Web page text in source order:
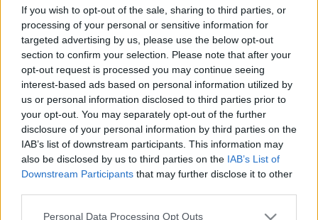
If you wish to opt-out of the sale, sharing to third parties, or
processing of your personal or sensitive information for
targeted advertising by us, please use the below opt-out
section to confirm your selection. Please note that after your
opt-out request is processed you may continue seeing
interest-based ads based on personal information utilized by
us or personal information disclosed to third parties prior to
your opt-out. You may separately opt-out of the further
disclosure of your personal information by third parties on the
IAB’s list of downstream participants. This information may
also be disclosed by us to third parties on the IAB’s List of
Downstream Participants that may further disclose it to other
Please note that this website/app uses one or more Google
Personal Data Processing Opt Outs
Címkék »ertelmezes
Értelmességi verseny
JámborAndrás•2010. május 14.
Kedves barátaim tévedtem! Rossz irányba kerestem
a nemzeti progressziót, az ország végleges európai
értelemben vet lakhatóságának megteremtését!